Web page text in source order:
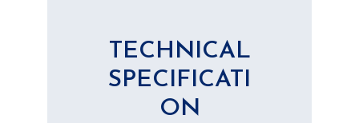
TECHNICAL
SPECIFICATI
ON